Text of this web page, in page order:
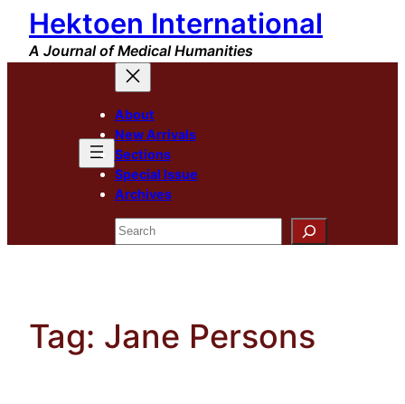
Skip
content
Hektoen International
A Journal of Medical Humanities
About
New Arrivals
Sections
Special Issue
Archives
Search
Tag: Jane Persons